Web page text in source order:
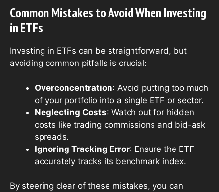
Common Mistakes to Avoid When Investing
in ETFs
Investing in ETFs can be straightforward, but
avoiding common pitfalls is crucial:
Overconcentration: Avoid putting too much
of your portfolio into a single ETF or sector.
Neglecting Costs: Watch out for hidden
costs like trading commissions and bid-ask
spreads.
Ignoring Tracking Error: Ensure the ETF
accurately tracks its benchmark index.
By steering clear of these mistakes, you can